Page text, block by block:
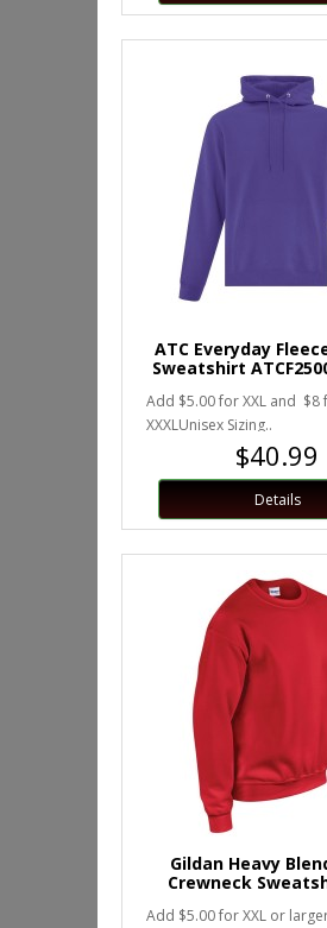
ATC Everyday
Sweatshirt
Add $5.00 for XXL and $8
XXXLUnisex Sizing..
$40.99
Details
Gildan Heavy
Crewneck
Add $5.00 for XXL or